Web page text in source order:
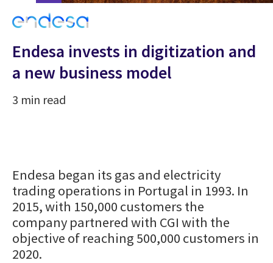
Endesa invests in digitization and
a new business model
3 min read
Endesa began its gas and electricity
trading operations in Portugal in 1993. In
2015, with 150,000 customers the
company partnered with CGI with the
objective of reaching 500,000 customers in
2020.